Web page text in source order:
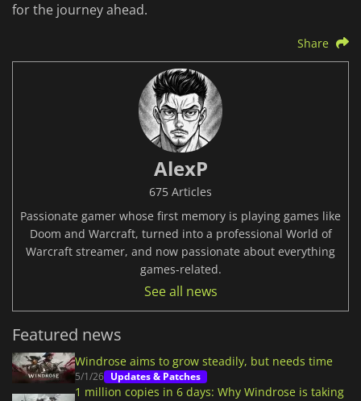
for the journey ahead.
Share
AlexP
675 Articles
Passionate gamer whose first memory is playing games like
Doom and Warcraft, turned into a professional World of
Warcraft streamer, and now passionate about everything
games-related.
See all news
Featured news
Windrose aims to grow steadily, but needs time
5/1/26 Updates & Patches
1 million copies in 6 days: Why Windrose is taking